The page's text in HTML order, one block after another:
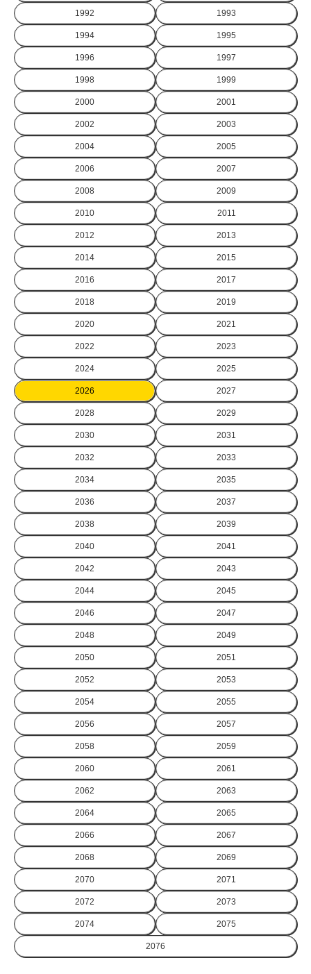
1992 1993
1994 1995
1996 1997
1998 1999
2000 2001
2002 2003
2004 2005
2006 2007
2008 2009
2010 2011
2012 2013
2014 2015
2016 2017
2018 2019
2020 2021
2022 2023
2024 2025
2026 2027
2028 2029
2030 2031
2032 2033
2034 2035
2036 2037
2038 2039
2040 2041
2042 2043
2044 2045
2046 2047
2048 2049
2050 2051
2052 2053
2054 2055
2056 2057
2058 2059
2060 2061
2062 2063
2064 2065
2066 2067
2068 2069
2070 2071
2072 2073
2074 2075
2076